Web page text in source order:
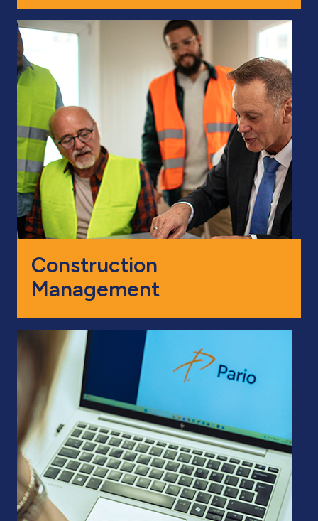
Construction
Management